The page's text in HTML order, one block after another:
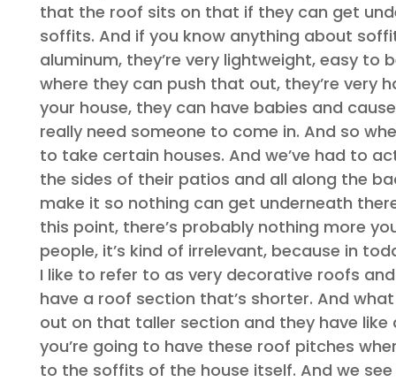
that the roof sits on that if they can get
soffits. And if you know anything about
aluminum, they’re very lightweight, easy
where they can push that out, they’re very
your house, they can have babies and
really need someone to come in. And so
to take certain houses. And we’ve had to
the sides of their patios and all along the
make it so nothing can get underneath
this point, there’s probably nothing more
people, it’s kind of irrelevant, because in
I like to refer to as very decorative roofs
have a roof section that’s shorter. And
out on that taller section and they have like
you’re going to have these roof pitches
to the soffits of the house itself. And we